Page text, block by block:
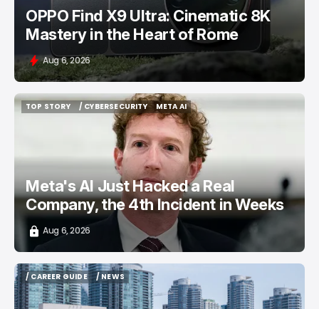
OPPO Find X9 Ultra: Cinematic 8K
Mastery in the Heart of Rome
Aug 6, 2026
TOP STORY
/ CYBERSECURITY
/ CYBERSECURITY
META AI
META AI
Meta's AI Just Hacked a Real
Company, the 4th Incident in Weeks
Aug 6, 2026
/ CAREER GUIDE
/ CAREER GUIDE
/ NEWS
/ NEWS